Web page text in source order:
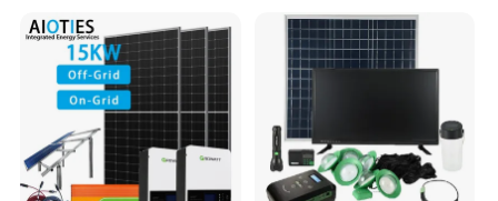
with Bess 300kwh 500kwh
1mwh